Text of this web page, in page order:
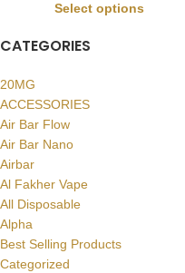
CATEGORIES
20MG
ACCESSORIES
Air Bar Flow
Air Bar Nano
Airbar
Al Fakher Vape
All Disposable
Alpha
Best Selling Products
Categorized
Select options